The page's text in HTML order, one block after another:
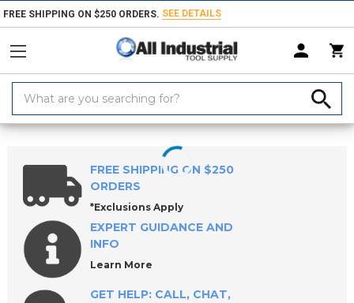
FREE SHIPPING ON $250 ORDERS. SEE DETAILS
Keyword:
Home Products Workholding Clamps, Clamp Kits & Clamping
FREE SHIPPING ON $250
ORDERS
*Exclusions Apply
EXPERT GUIDANCE AND
INFO
Learn More
GET HELP: CALL, CHAT,